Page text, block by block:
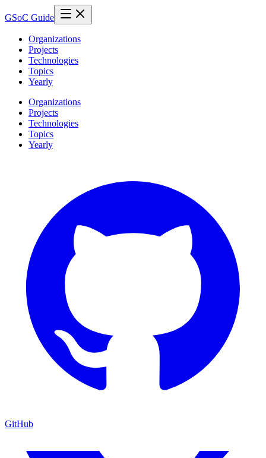
GSoC Guide
Organizations
Projects
Technologies
Topics
Yearly
Organizations
Projects
Technologies
Topics
Yearly
GitHub